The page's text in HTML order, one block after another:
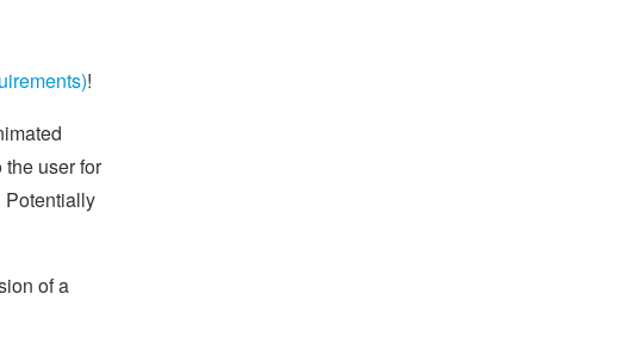
!
user for
Potentially
of a